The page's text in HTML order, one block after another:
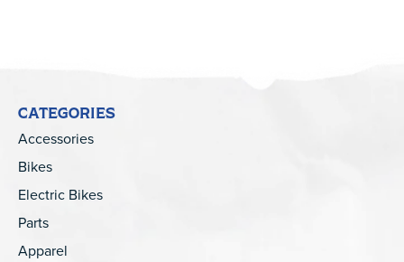
CATEGORIES
Accessories
Bikes
Electric Bikes
Parts
Apparel